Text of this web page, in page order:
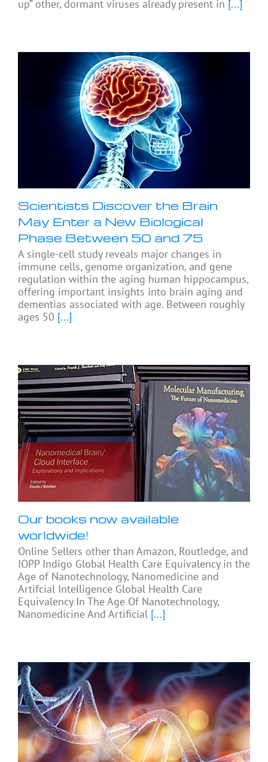
up” other, dormant viruses already present in [...]
Scientists Discover the Brain
May Enter a New Biological
Phase Between 50 and 75
A single-cell study reveals major changes in
immune cells, genome organization, and gene
regulation within the aging human hippocampus,
offering important insights into brain aging and
dementias associated with age. Between roughly
ages 50 [...]
Our books now available
worldwide!
Online Sellers other than Amazon, Routledge, and
IOPP Indigo Global Health Care Equivalency in the
Age of Nanotechnology, Nanomedicine and
Artifcial Intelligence Global Health Care
Equivalency In The Age Of Nanotechnology,
Nanomedicine And Artificial [...]